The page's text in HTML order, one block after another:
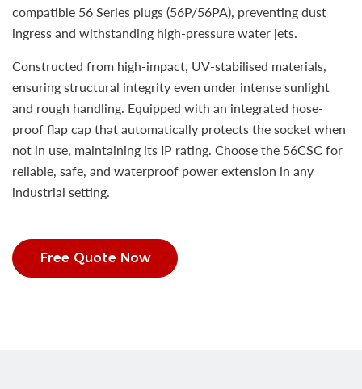
compatible 56 Series plugs (56P/56PA), preventing dust
ingress and withstanding high-pressure water jets.
Constructed from high-impact, UV-stabilised materials,
ensuring structural integrity even under intense sunlight
and rough handling. Equipped with an integrated hose-
proof flap cap that automatically protects the socket when
not in use, maintaining its IP rating. Choose the 56CSC for
reliable, safe, and waterproof power extension in any
industrial setting.
Free Quote Now